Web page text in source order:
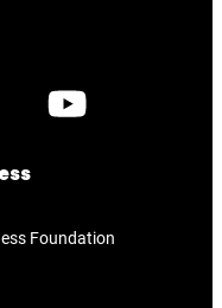
Foundation